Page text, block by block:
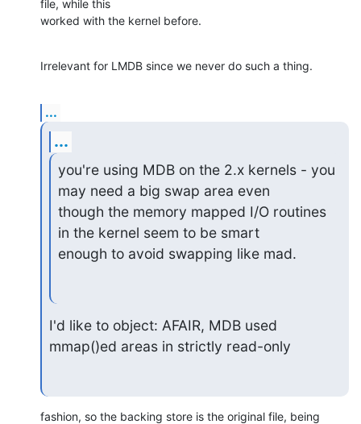
file, while this
worked with the kernel before.
Irrelevant for LMDB since we never do such a thing.
...
...
you're using MDB on the 2.x kernels - you
may need a big swap area even
though the memory mapped I/O routines
in the kernel seem to be smart
enough to avoid swapping like mad.
I'd like to object: AFAIR, MDB used
mmap()ed areas in strictly read-only
fashion, so the backing store is the original file, being